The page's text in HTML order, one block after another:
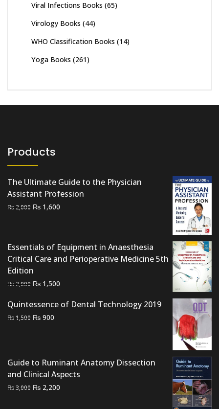
Viral Infections Books (65)
Virology Books (44)
WHO Classification Books (14)
Yoga Books (261)
Products
The Ultimate Guide to the Physician
Assistant Profession
₨ 2,000 Original
₨ 1,600
Essentials of Equipment in Anaesthesia
Critical Care and Perioperative Medicine 5th
Edition
₨ 2,000 Original
was:
₨ 2,000.
₨ 1,500
is:
Quintessence of Dental Technology 2019
₨1,500 Original
₨ 900
Guide to Ruminant Anatomy Dissection
and Clinical Aspects
₨3,000 Original
₨ 2,200